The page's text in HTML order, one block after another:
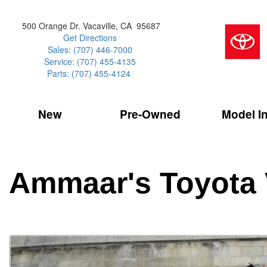
500 Orange Dr. Vacaville, CA 95687
Get Directions
Sales: (707) 446-7000
Service: (707) 455-4135
Parts: (707) 455-4124
New
[4]
BZ
[6]
Pre-Owned
[6]
SUVS & CROSSOVERS
[6]
Celebrating
Over 30MPG
Toyota
Model
2026 Toyota
2027 Models
2026 Models
Our Services
Service
Ammaar's Toyota